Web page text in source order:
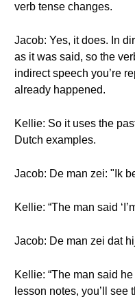
verb tense changes.
Jacob: Yes, it does. In
as it was said, so the
indirect speech you’re
already happened.
Kellie: So it uses the
Dutch examples.
Jacob: De man zei: "Ik
Kellie: “The man said
Jacob: De man zei dat
Kellie: “The man said
lesson notes, you’ll see